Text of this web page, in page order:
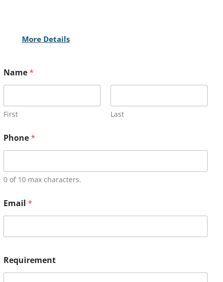
More Details
Name*
First Last
Phone*
0 of 10 max characters.
Email *
Requirement